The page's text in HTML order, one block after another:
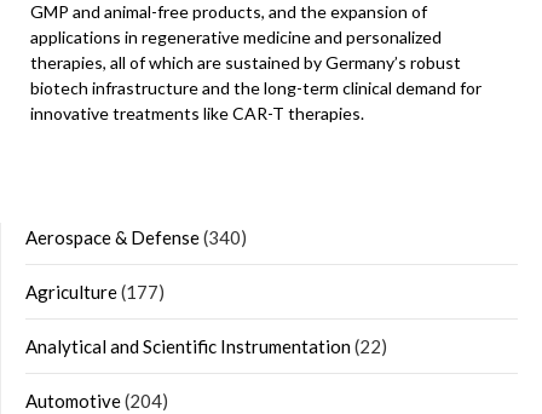
GMP and animal-free products, and the expansion of
applications in regenerative medicine and personalized
therapies, all of which are sustained by Germany’s robust
biotech infrastructure and the long-term clinical demand for
innovative treatments like CAR-T therapies.
Aerospace & Defense(340)
Agriculture(177)
Analytical and Scientific Instrumentation(22)
Automotive(204)